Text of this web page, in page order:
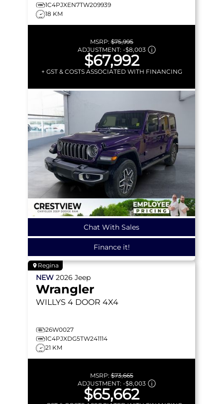
1C4PJXEN7TW209939
18 KM
MSRP:$75,995
ADJUSTMENT: -$8,003
$67,992
+ GST & COSTS ASSOCIATED WITH FINANCING
Chat With Sales
Finance it!
Regina
NEW 2026 Jeep
Wrangler
WILLYS 4 DOOR 4X4
26W0027
1C4PJXDG5TW241114
21 KM
MSRP:$73,665
ADJUSTMENT: -$8,003
$65,662